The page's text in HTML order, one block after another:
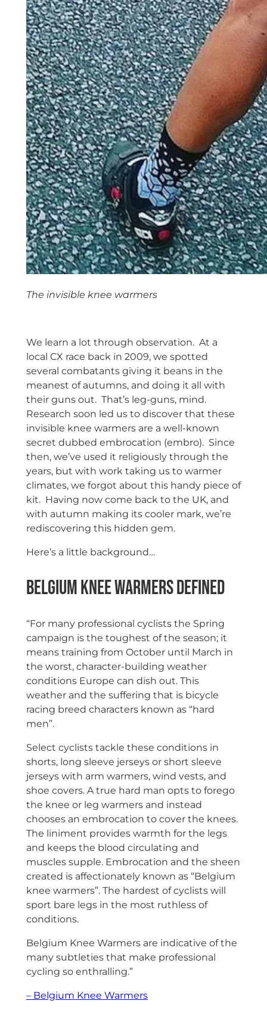
The invisible knee warmers
We learn a lot through observation. At a
local CX race back in 2009, we spotted
several combatants giving it beans in the
meanest of autumns, and doing it all with
their guns out. That’s leg-guns, mind.
Research soon led us to discover that these
invisible knee warmers are a well-known
secret dubbed embrocation (embro). Since
then, we’ve used it religiously through the
years, but with work taking us to warmer
climates, we forgot about this handy piece of
kit. Having now come back to the UK, and
with autumn making its cooler mark, we’re
rediscovering this hidden gem.
Here’s a little background…
Belgium Knee Warmers Defined
“For many professional cyclists the Spring
campaign is the toughest of the season; it
means training from October until March in
the worst, character-building weather
conditions Europe can dish out. This
weather and the suffering that is bicycle
racing breed characters known as “hard
men”.
Select cyclists tackle these conditions in
shorts, long sleeve jerseys or short sleeve
jerseys with arm warmers, wind vests, and
shoe covers. A true hard man opts to forego
the knee or leg warmers and instead
chooses an embrocation to cover the knees.
The liniment provides warmth for the legs
and keeps the blood circulating and
muscles supple. Embrocation and the sheen
created is affectionately known as “Belgium
knee warmers”. The hardest of cyclists will
sport bare legs in the most ruthless of
conditions.
Belgium Knee Warmers are indicative of the
many subtleties that make professional
cycling so enthralling.”
– Belgium Knee Warmers